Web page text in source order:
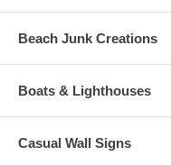
Beach Junk Creations
Boats & Lighthouses
Casual Wall Signs